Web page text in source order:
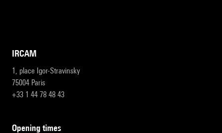
IRCAM
1, place Igor-Stravinsky
75004 Paris
+33 1 44 78 48 43
opening times